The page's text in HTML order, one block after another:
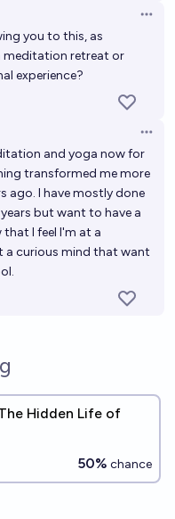
you to this, as
meditation retreat or
experience?
and yoga now for
transformed me more
ago. I have mostly done
but want to have a
I feel I'm at a
a curious mind that want
Hidden Life of
50% chance